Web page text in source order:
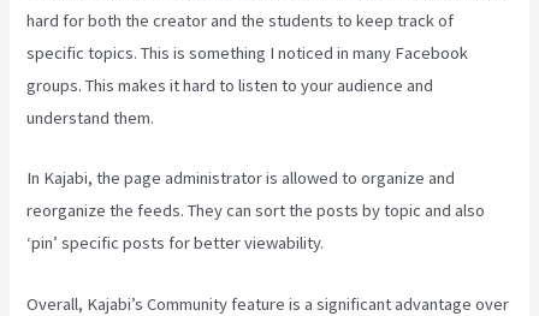
hard for both the creator and the students to keep track of
specific topics. This is something I noticed in many Facebook
groups. This makes it hard to listen to your audience and
understand them.
In Kajabi, the page administrator is allowed to organize and
reorganize the feeds. They can sort the posts by topic and also
‘pin’ specific posts for better viewability.
Overall, Kajabi’s Community feature is a significant advantage over